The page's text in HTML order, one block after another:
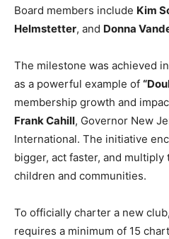
Board members include Kim
Helmstetter, and Donna
The milestone was achieved
as a powerful example of
membership growth and
Frank Cahill, Governor New
International. The initiative
bigger, act faster, and
children and communities.
To officially charter a new club,
requires a minimum of 15